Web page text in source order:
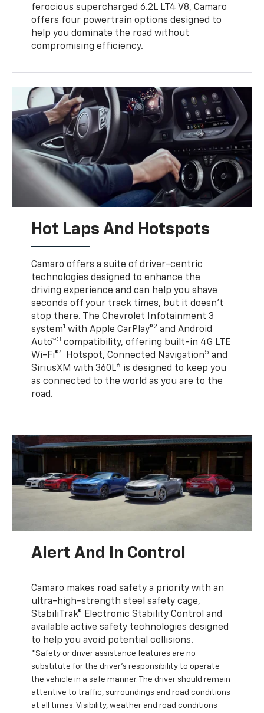
ferocious supercharged 6.2L LT4 V8, Camaro
offers four powertrain options designed to
help you dominate the road without
compromising efficiency.
Hot Laps And Hotspots
Camaro offers a suite of driver-centric
technologies designed to enhance the
driving experience and can help you shave
seconds off your track times, but it doesn’t
stop there. The Chevrolet Infotainment 3
system1 with Apple CarPlay®2 and Android
Auto™3 compatibility, offering built-in 4G LTE
Wi-Fi®4 Hotspot, Connected Navigation5 and
SiriusXM with 360L6 is designed to keep you
as connected to the world as you are to the
road.
Alert And In Control
Camaro makes road safety a priority with an
ultra-high-strength steel safety cage,
StabiliTrak® Electronic Stability Control and
available active safety technologies designed
to help you avoid potential collisions.
*Safety or driver assistance features are no
substitute for the driver’s responsibility to operate
the vehicle in a safe manner. The driver should remain
attentive to traffic, surroundings and road conditions
at all times. Visibility, weather and road conditions